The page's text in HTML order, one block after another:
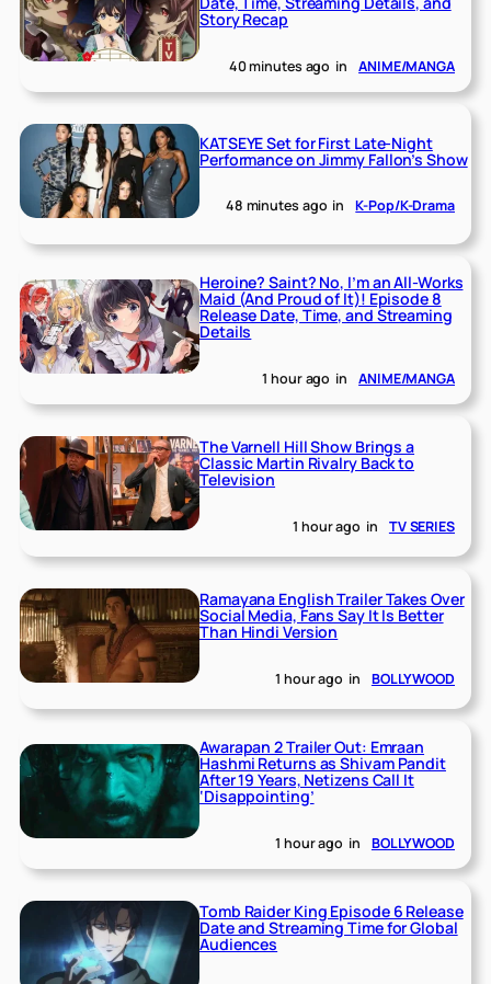
Story Recap
40 minutes ago in ANIME/MANGA
KATSEYE Set for First Late-Night
Performance on Jimmy Fallon’s Show
48 minutes ago in K-Pop/K-Drama
Heroine? Saint? No, I’m an All-Works
Maid (And Proud of It)! Episode 8
Release Date, Time, and Streaming
Details
1 hour ago in ANIME/MANGA
The Varnell Hill Show Brings a
Classic Martin Rivalry Back to
Television
1 hour ago in TV SERIES
Ramayana English Trailer Takes Over
Social Media, Fans Say It Is Better
Than Hindi Version
1 hour ago in BOLLYWOOD
Awarapan 2 Trailer Out: Emraan
Hashmi Returns as Shivam Pandit
After 19 Years, Netizens Call It
‘Disappointing’
1 hour ago in BOLLYWOOD
Tomb Raider King Episode 6 Release
Date and Streaming Time for Global
Audiences